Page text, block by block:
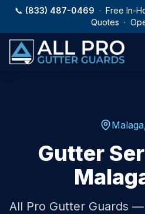
Skip to main content
📞 (833) 487-0469 · Free In-
Quotes ·
Malaga
Gutter
All Pro Gutter Guards